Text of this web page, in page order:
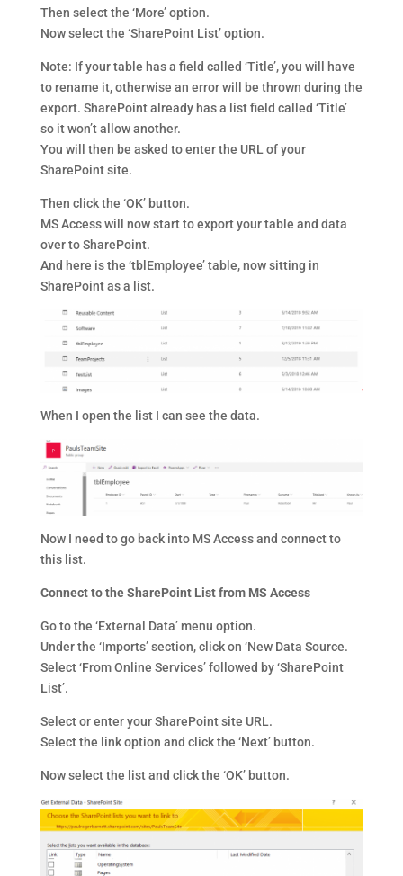
Then select the ‘More’ option.
Now select the ‘SharePoint List’ option.
Note: If your table has a field called ‘Title’, you will have
to rename it, otherwise an error will be thrown during the
export. SharePoint already has a list field called ‘Title’
so it won’t allow another.
You will then be asked to enter the URL of your
SharePoint site.
Then click the ‘OK’ button.
MS Access will now start to export your table and data
over to SharePoint.
And here is the ‘tblEmployee’ table, now sitting in
SharePoint as a list.
When I open the list I can see the data.
Now I need to go back into MS Access and connect to
this list.
Connect to the SharePoint List from MS Access
Go to the ‘External Data’ menu option.
Under the ‘Imports’ section, click on ‘New Data Source.
Select ‘From Online Services’ followed by ‘SharePoint
List’.
Select or enter your SharePoint site URL.
Select the link option and click the ‘Next’ button.
Now select the list and click the ‘OK’ button.